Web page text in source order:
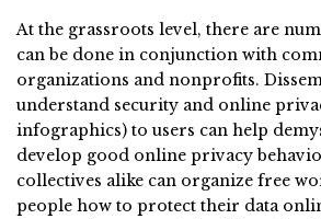
At the grassroots level, there are
can be done in conjunction with
organizations and nonprofits.
understand security and online
infographics) to users can help
develop good online privacy
collectives alike can organize free
people how to protect their data